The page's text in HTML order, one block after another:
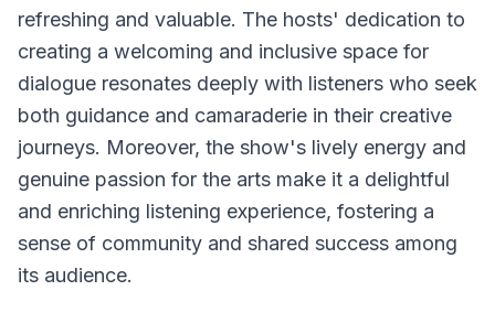
refreshing and valuable. The hosts' dedication to
creating a welcoming and inclusive space for
dialogue resonates deeply with listeners who seek
both guidance and camaraderie in their creative
journeys. Moreover, the show's lively energy and
genuine passion for the arts make it a delightful
and enriching listening experience, fostering a
sense of community and shared success among
its audience.